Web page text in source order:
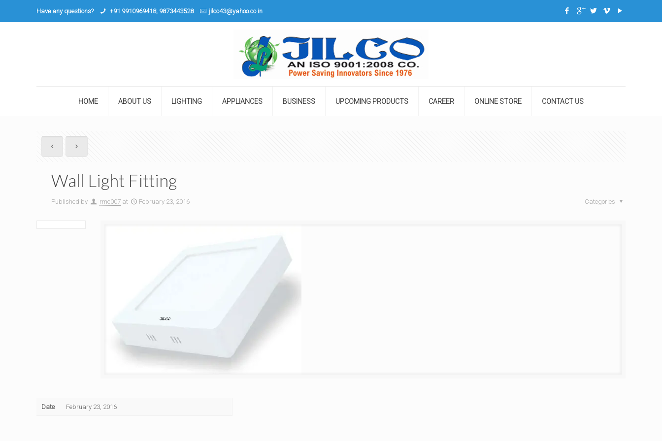
Have any questions? +91 9910969418, 9873443528 jilco43@yahoo.co.in
HOME ABOUT US LIGHTING APPLIANCES BUSINESS UPCOMING PRODUCTS CAREER ONLINE STORE CONTACT US
Wall Light Fitting
Published by rmc007 at February 23, 2016 Categories
Date February 23, 2016